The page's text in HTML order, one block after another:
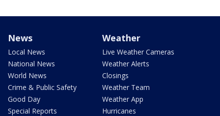
News
Local News
National News
World News
Crime & Public Safety
Good Day
Special Reports
Weather
Live Weather Cameras
Weather Alerts
Closings
Weather Team
Weather App
Hurricanes